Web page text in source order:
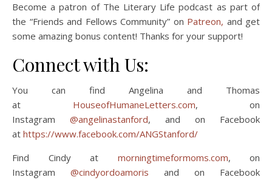
Become a patron of The Literary Life podcast as part of
the “Friends and Fellows Community” on Patreon, and get
some amazing bonus content! Thanks for your support!
Connect with Us:
You can find Angelina and Thomas
at HouseofHumaneLetters.com, on
Instagram @angelinastanford, and on Facebook
at https://www.facebook.com/ANGStanford/
Find Cindy at morningtimeformoms.com, on
Instagram @cindyordoamoris and on Facebook